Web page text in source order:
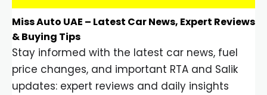
Miss Auto UAE – Latest Car News, Expert Reviews
& Buying Tips
Stay informed with the latest car news, fuel
price changes, and important RTA and Salik
updates: expert reviews and daily insights